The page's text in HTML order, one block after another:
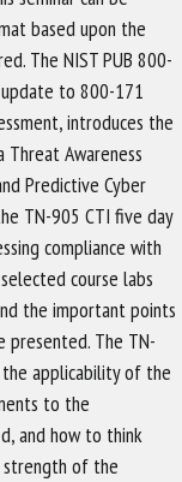
based upon the
The NIST PUB 800-
to 800-171
introduces the
Threat Awareness
Predictive Cyber
TN-905 CTI five day
compliance with
course labs
the important points
presented. The TN-
the applicability of the
to the
and how to think
of the